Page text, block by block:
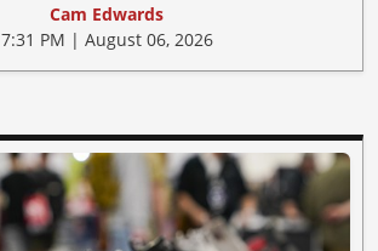
Cam Edwards
7:31 PM | August 06, 2026